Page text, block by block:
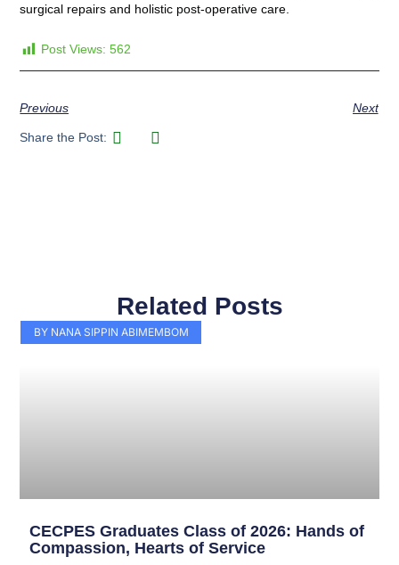
surgical repairs and holistic post-operative care.
Post Views: 562
Previous Next
Share the Post:
Related Posts
BY NANA SIPPIN ABIMEMBOM
CECPES Graduates Class of 2026: Hands of
Compassion, Hearts of Service
PagePagePagePagePage